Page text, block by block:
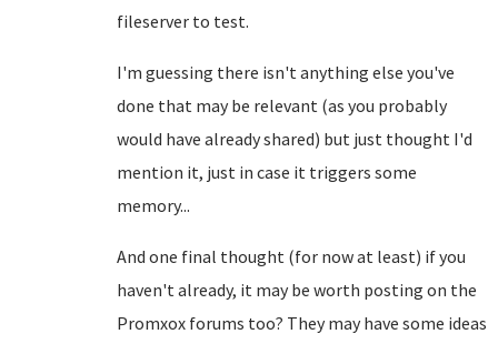
fileserver to test.
I'm guessing there isn't anything else you've
done that may be relevant (as you probably
would have already shared) but just thought I'd
mention it, just in case it triggers some
memory...
And one final thought (for now at least) if you
haven't already, it may be worth posting on the
Promxox forums too? They may have some ideas